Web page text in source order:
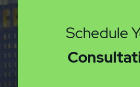
Schedule